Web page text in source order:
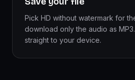
Pick HD without watermark for
download only the audio as
straight to your device.